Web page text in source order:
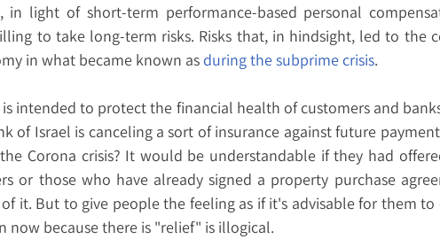
in light of short-term performance-based personal
to take long-term risks. Risks that, in hindsight, led to the
in what became known as during the subprime crisis.
intended to protect the financial health of customers and
of Israel is canceling a sort of insurance against future
Corona crisis? It would be understandable if they had
or those who have already signed a property purchase
it. But to give people the feeling as if it's advisable for them
now because there is "relief" is illogical.